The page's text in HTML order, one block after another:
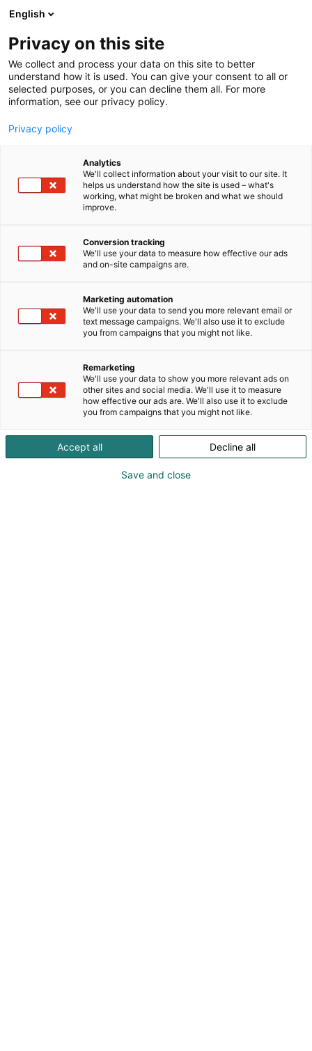
Skip
to
content
English
Privacy on this site
We collect and process your data on this site to better
understand how it is used. You can give your consent to all or
selected purposes, or you can decline them all. For more
information, see our privacy policy.
Privacy policy
Analytics
We'll collect information about your visit to our site. It
helps us understand how the site is used – what's
working, what might be broken and what we should
improve.
Conversion tracking
We'll use your data to measure how effective our ads
and on-site campaigns are.
Marketing automation
We'll use your data to send you more relevant email or
text message campaigns. We'll also use it to exclude
you from campaigns that you might not like.
Remarketing
We'll use your data to show you more relevant ads on
other sites and social media. We'll use it to measure
how effective our ads are. We'll also use it to exclude
you from campaigns that you might not like.
Accept all Decline all
Save and close